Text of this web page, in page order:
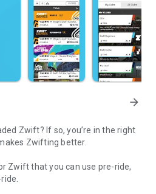
arrow_forward
Zwift? If so, you’re in the right
Zwifting better.
Zwift that you can use pre-ride,